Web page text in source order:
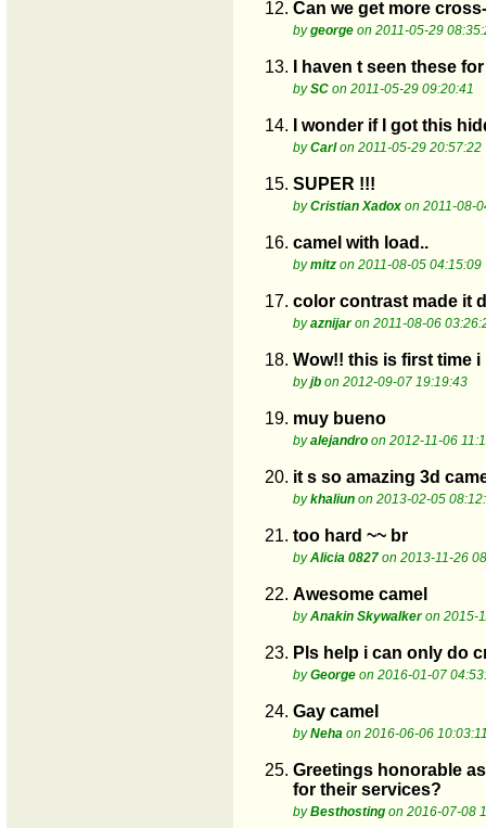
12. Can we get more
bygeorge on 2011-05-29
13. I haven t seen these
bySC on 2011-05-29 09:20:41
14. I wonder if I got this
byCarlon 2011-05-29 20:57:22
15. SUPER !!!
byCristian Xadox on 2011-08-
16. camel with load..
bymitz on 2011-08-05 04:15:09
17. color contrast made it
byaznijaron 2011-08-06
18. Wow!! this is first time
byjb on 2012-09-07 19:19:43
19. muy bueno
byalejandro on 2012-11-06
20. it s so amazing 3d
bykhaliun on 2013-02-05
21. too hard ~~ br
byAlicia 0827 on 2013-11-26
22. Awesome camel
byAnakin Skywalkeron 2015-
23. Pls help i can only do
byGeorge on 2016-01-07
24. Gay camel
byNeha on 2016-06-06
25. Greetings honorable
for their services?
byBesthosting on 2016-07-08